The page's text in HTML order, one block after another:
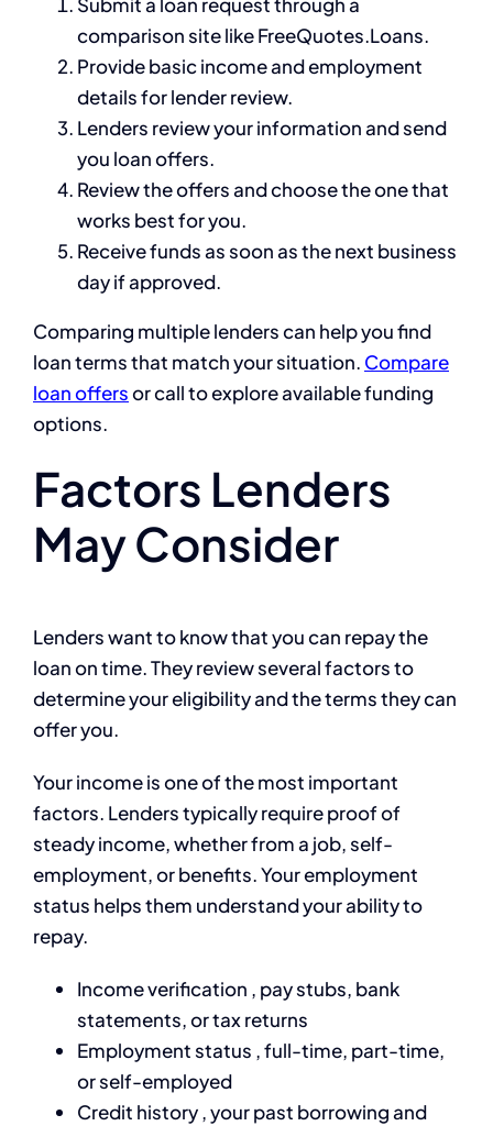
comparison site like FreeQuotes.Loans.
Provide basic income and employment
details for lender review.
Lenders review your information and send
you loan offers.
Review the offers and choose the one that
works best for you.
Receive funds as soon as the next business
day if approved.
Comparing multiple lenders can help you find
loan terms that match your situation. Compare
loan offersor call to explore available funding
options.
Factors Lenders
May Consider
Lenders want to know that you can repay the
loan on time. They review several factors to
determine your eligibility and the terms they can
offer you.
Your income is one of the most important
factors. Lenders typically require proof of
steady income, whether from a job, self-
employment, or benefits. Your employment
status helps them understand your ability to
repay.
Income verification , pay stubs, bank
statements, or tax returns
Employment status , full-time, part-time,
or self-employed
Credit history , your past borrowing and